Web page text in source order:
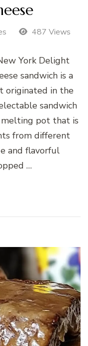
487 Views
York Delight
sandwich is a
originated in the
sandwich
pot that is
from different
and flavorful
…